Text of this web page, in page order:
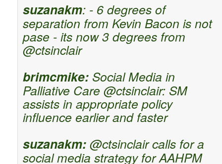
suzanakm: - 6 degrees of
separation from Kevin Bacon is not
pase - its now 3 degrees from
@ctsinclair
brimcmike:Social Media in
Palliative Care @ctsinclair: SM
assists in appropriate policy
influence earlier and faster
suzanakm:@ctsinclair calls for a
social media strategy for AAHPM